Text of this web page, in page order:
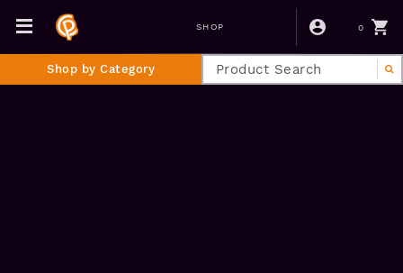
SHOP 0
Shop by Category